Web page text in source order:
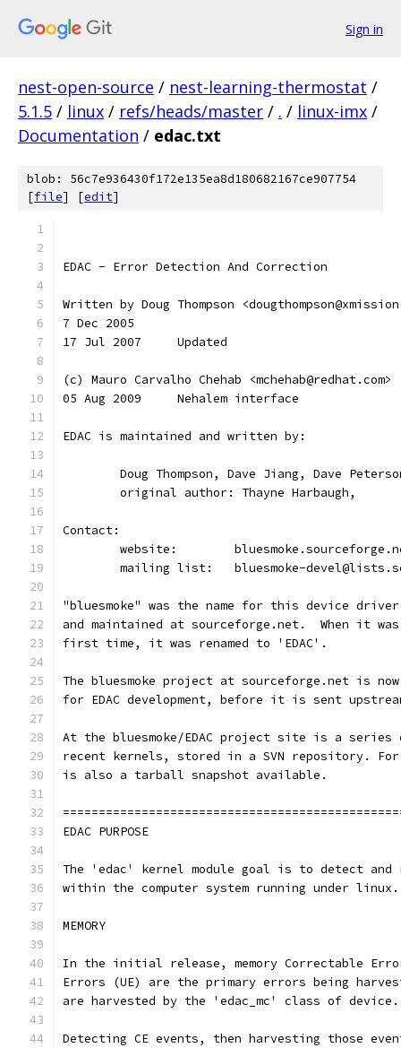
Sign in
nest-open-source / nest-learning-thermostat /
5.1.5 / linux / refs/heads/master / . / linux-imx /
Documentation / edac.txt
blob: 56c7e936430f172e135ea8d180682167ce907754
[file] [edit]
EDAC - Error Detection And Correction
Written by Doug Thompson
7 Dec 2005
17 Jul 2007	Updated
(c) Mauro Carvalho Chehab <mchehab@redhat.com>
05 Aug 2009	Nehalem interface
EDAC is maintained and written by:
Doug Thompson, Dave Jiang, Dave
	original author: Thayne Harbaugh,
Contact:
website:
mailing list:	bluesmoke-
"bluesmoke" was the name for this device
and maintained at sourceforge.net.  When it
first time, it was renamed to 'EDAC'.
The bluesmoke project at sourceforge.net is
for EDAC development, before it is sent
At the bluesmoke/EDAC project site is a
recent kernels, stored in a SVN repository.
is also a tarball snapshot available.
EDAC PURPOSE
The 'edac' kernel module goal is to detect
within the computer system running under linux.
MEMORY
In the initial release, memory Correctable
Errors (UE) are the primary errors being
are harvested by the 'edac_mc' class of device.
Detecting CE events, then harvesting those